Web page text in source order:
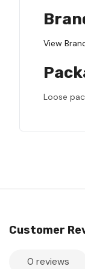
View
Loose
Customer
0 reviews